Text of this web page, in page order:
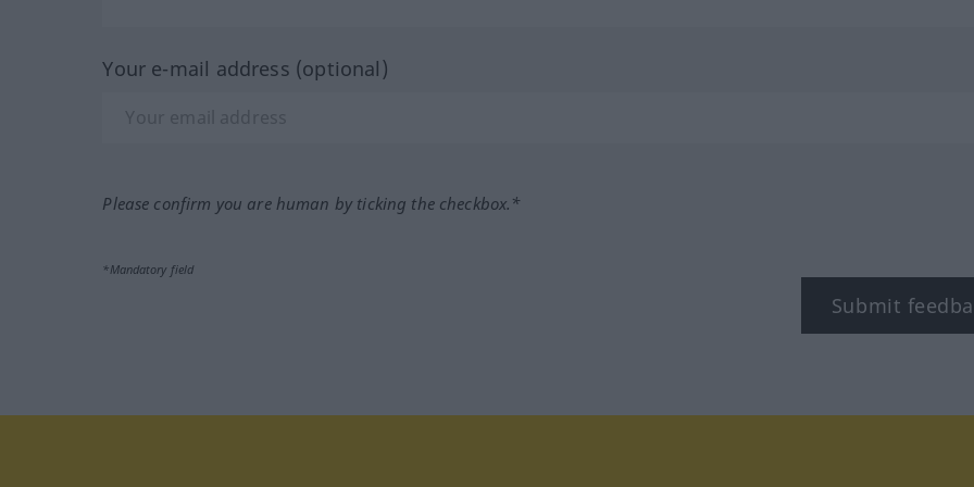
Your e-mail address (optional)
Please confirm you are human by ticking the checkbox.*
*Mandatory field
Submit